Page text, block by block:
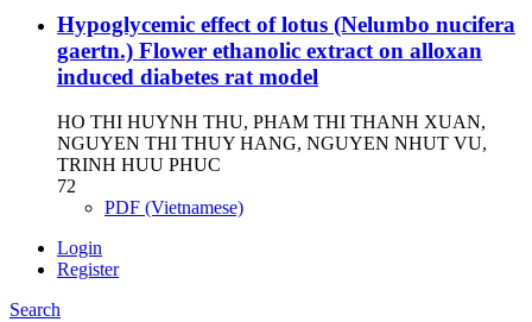
Hypoglycemic effect of lotus (Nelumbo nucifera
gaertn.) Flower ethanolic extract on alloxan
induced diabetes rat model
HO THI HUYNH THU, PHAM THI THANH XUAN,
NGUYEN THI THUY HANG, NGUYEN NHUT VU,
TRINH HUU PHUC
72
PDF (Vietnamese)
Login
Register
Search